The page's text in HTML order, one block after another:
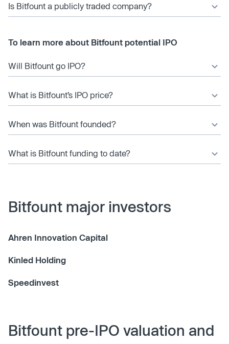
Is Bitfount a publicly traded company?
To learn more about Bitfount potential IPO
Will Bitfount go IPO?
What is Bitfount’s IPO price?
When was Bitfount founded?
What is Bitfount funding to date?
Bitfount major investors
Ahren Innovation Capital
Kinled Holding
Speedinvest
Bitfount pre-IPO valuation and